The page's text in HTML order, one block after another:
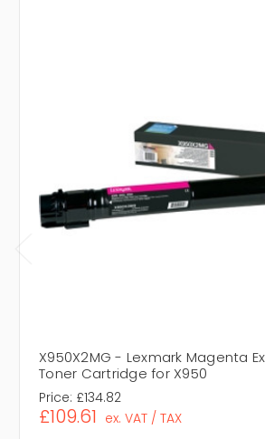
X950X2MG - Lexmark Magenta
Toner Cartridge for X950
Price: £134.82
£109.61 ex. VAT / TAX